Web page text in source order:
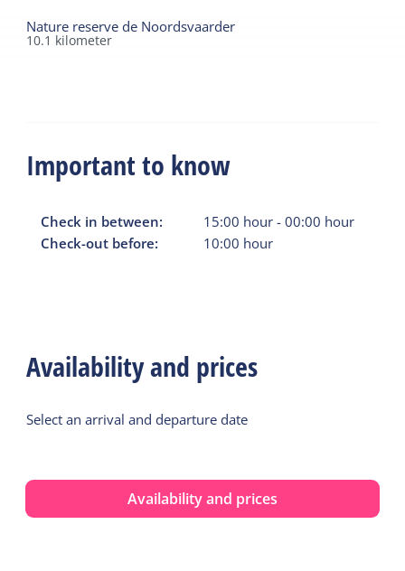
Nature reserve de Noordsvaarder
10.1 kilometer
Important to know
Check in between: 15:00 hour -00:00 hour
Check-out before:
10:00 hour
Availability and prices
Select an arrival and departure date
Availability and prices